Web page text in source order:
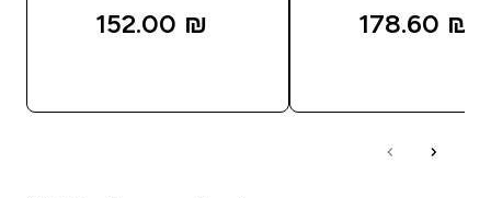
152.00 ₪‎ 178.60 ₪‎